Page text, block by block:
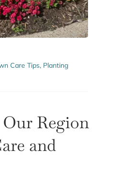
Care Tips, Planting
Region
and